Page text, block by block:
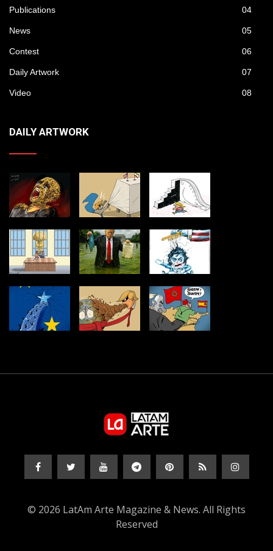
Publications 04
News 05
Contest 06
Daily Artwork 07
Video 08
DAILY ARTWORK
© 2026 LatAm Arte Magazine & News. All Rights
Reserved